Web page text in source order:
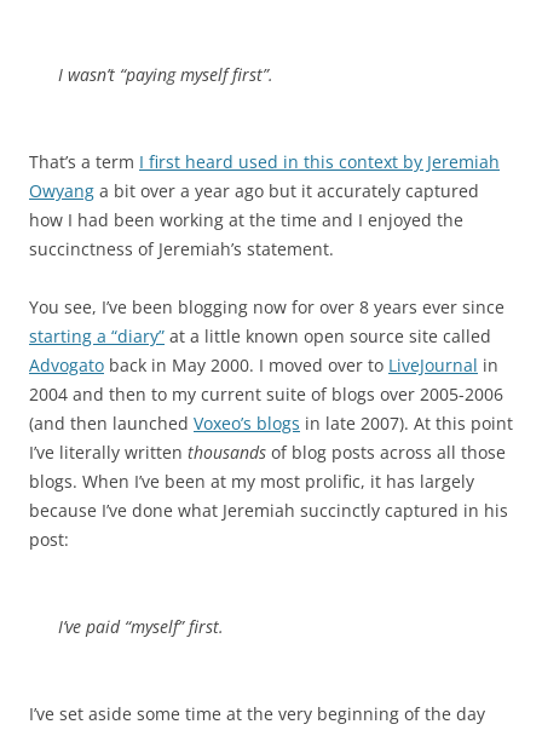
I wasn’t “paying myself first”.
That’s a term I first heard used in this context by Jeremiah
Owyang a bit over a year ago but it accurately captured
how I had been working at the time and I enjoyed the
succinctness of Jeremiah’s statement.
You see, I’ve been blogging now for over 8 years ever since
starting a “diary” at a little known open source site called
Advogato back in May 2000. I moved over to LiveJournal in
2004 and then to my current suite of blogs over 2005-2006
(and then launched Voxeo’s blogs in late 2007). At this point
I’ve literally written thousands of blog posts across all those
blogs. When I’ve been at my most prolific, it has largely
because I’ve done what Jeremiah succinctly captured in his
post:
I’ve paid “myself” first.
I’ve set aside some time at the very beginning of the day